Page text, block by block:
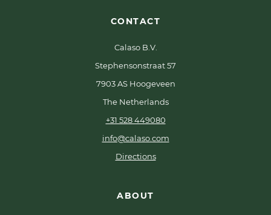
CONTACT
Calaso B.V.
Stephensonstraat 57
7903 AS Hoogeveen
The Netherlands
+31 528 449080
info@calaso.com
Directions
ABOUT